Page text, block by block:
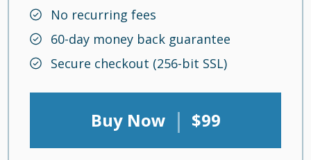
No recurring fees
60-day money back guarantee
Secure checkout (256-bit SSL)
Buy Now | $99